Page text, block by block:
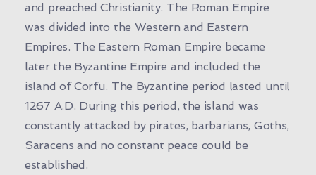
and preached Christianity. The Roman Empire
was divided into the Western and Eastern
Empires. The Eastern Roman Empire became
later the Byzantine Empire and included the
island of Corfu. The Byzantine period lasted until
1267 A.D. During this period, the island was
constantly attacked by pirates, barbarians, Goths,
Saracens and no constant peace could be
established.